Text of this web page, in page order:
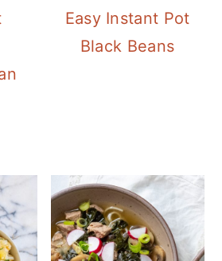
Easy Instant Pot
Black Beans